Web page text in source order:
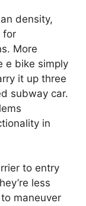
density,
for
More
e bike simply
it up three
subway car.
in
to entry
less
maneuver